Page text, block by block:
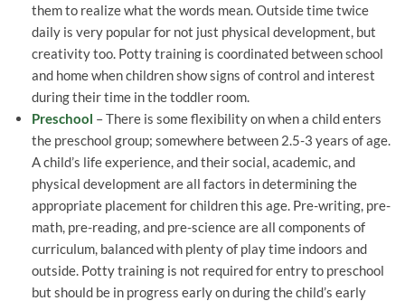
them to realize what the words mean. Outside time twice
daily is very popular for not just physical development, but
creativity too. Potty training is coordinated between school
and home when children show signs of control and interest
during their time in the toddler room.
Preschool – There is some flexibility on when a child enters
the preschool group; somewhere between 2.5-3 years of age.
A child’s life experience, and their social, academic, and
physical development are all factors in determining the
appropriate placement for children this age. Pre-writing, pre-
math, pre-reading, and pre-science are all components of
curriculum, balanced with plenty of play time indoors and
outside. Potty training is not required for entry to preschool
but should be in progress early on during the child’s early